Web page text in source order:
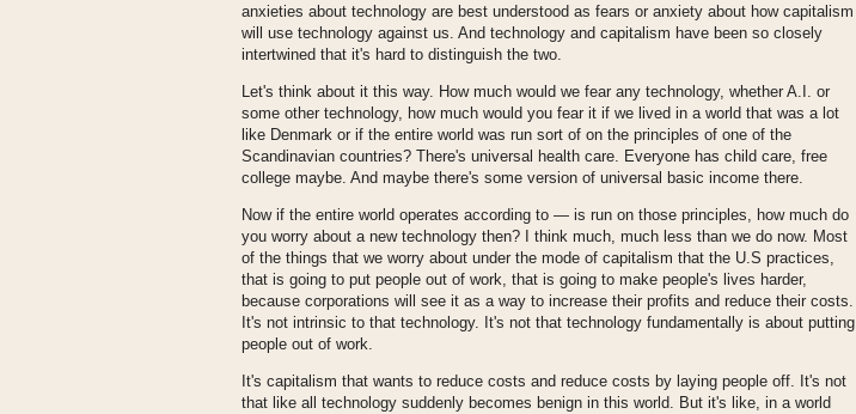
anxieties about technology are best understood as fears or anxiety about how capitalism
will use technology against us. And technology and capitalism have been so closely
intertwined that it's hard to distinguish the two.
Let's think about it this way. How much would we fear any technology, whether A.I. or
some other technology, how much would you fear it if we lived in a world that was a lot
like Denmark or if the entire world was run sort of on the principles of one of the
Scandinavian countries? There's universal health care. Everyone has child care, free
college maybe. And maybe there's some version of universal basic income there.
Now if the entire world operates according to — is run on those principles, how much do
you worry about a new technology then? I think much, much less than we do now. Most
of the things that we worry about under the mode of capitalism that the U.S practices,
that is going to put people out of work, that is going to make people's lives harder,
because corporations will see it as a way to increase their profits and reduce their costs.
It's not intrinsic to that technology. It's not that technology fundamentally is about putting
people out of work.
It's capitalism that wants to reduce costs and reduce costs by laying people off. It's not
that like all technology suddenly becomes benign in this world. But it's like, in a world